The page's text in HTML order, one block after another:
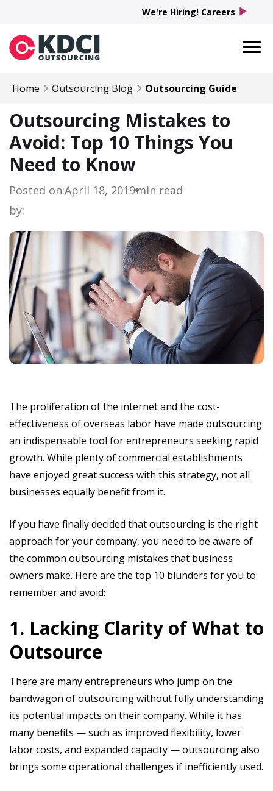
Home Outsourcing Blog Outsourcing Guide
Outsourcing Mistakes to
Avoid: Top 10 Things You
Need to Know
Posted on:April 18, 2019min read
by:
The proliferation of the internet and the cost-
effectiveness of overseas labor have made outsourcing
an indispensable tool for entrepreneurs seeking rapid
growth. While plenty of commercial establishments
have enjoyed great success with this strategy, not all
businesses equally benefit from it.
If you have finally decided that outsourcing is the right
approach for your company, you need to be aware of
the common outsourcing mistakes that business
owners make. Here are the top 10 blunders for you to
remember and avoid:
1. Lacking Clarity of What to
Outsource
There are many entrepreneurs who jump on the
bandwagon of outsourcing without fully understanding
its potential impacts on their company. While it has
many benefits — such as improved flexibility, lower
labor costs, and expanded capacity — outsourcing also
brings some operational challenges if inefficiently used.
We're Hiring! Careers play_arrow